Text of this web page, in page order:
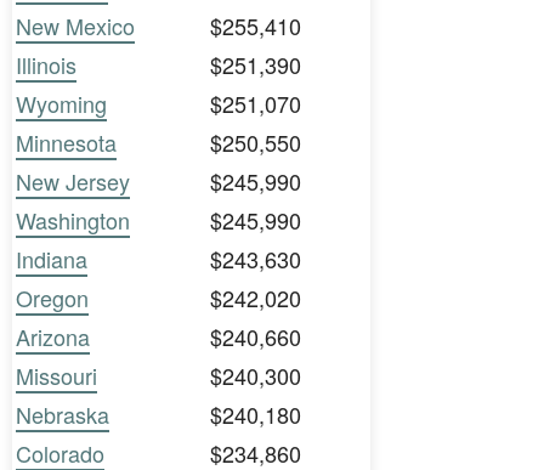
New Mexico
$255,410
Illinois
$251,390
Wyoming
$251,070
Minnesota
$250,550
New Jersey
$245,990
Washington
$245,990
Indiana
$243,630
Oregon
$242,020
Arizona
$240,660
Missouri
$240,300
Nebraska
$240,180
Colorado
$234,860